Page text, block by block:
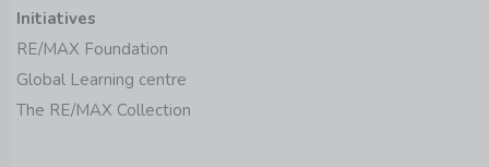
Initiatives
RE/MAX Foundation
Global Learning centre
The RE/MAX Collection